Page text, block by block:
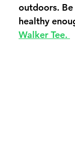
outdoors.
healthy
Walker Tee.